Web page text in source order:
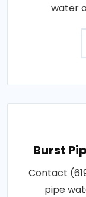
water
Burst
Contact
pipe